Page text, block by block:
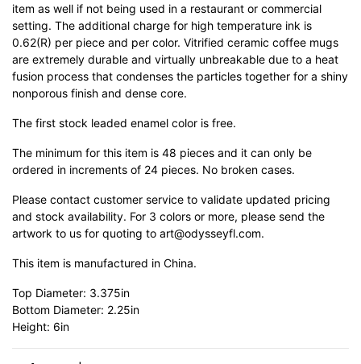
item as well if not being used in a restaurant or commercial
setting. The additional charge for high temperature ink is
0.62(R) per piece and per color. Vitrified ceramic coffee mugs
are extremely durable and virtually unbreakable due to a heat
fusion process that condenses the particles together for a shiny
nonporous finish and dense core.
The first stock leaded enamel color is free.
The minimum for this item is 48 pieces and it can only be
ordered in increments of 24 pieces. No broken cases.
Please contact customer service to validate updated pricing
and stock availability. For 3 colors or more, please send the
artwork to us for quoting to art@odysseyfl.com.
This item is manufactured in China.
Top Diameter: 3.375in
Bottom Diameter: 2.25in
Height: 6in